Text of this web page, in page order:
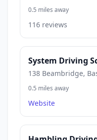
0.5 miles away
116 reviews
System Driving
138 Beambridge,
0.5 miles away
Website